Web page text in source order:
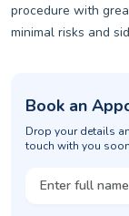
procedure with
minimal risks and
Book an
Drop your details
touch with you